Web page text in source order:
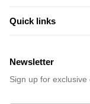
Quick links
Newsletter
Sign up for